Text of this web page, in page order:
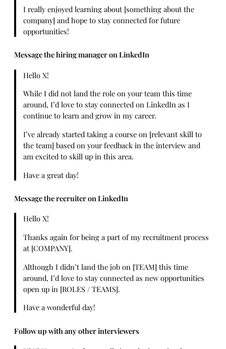
I really enjoyed learning about [something about the
company] and hope to stay connected for future
opportunities!
Message the hiring manager on LinkedIn
Hello X!
While I did not land the role on your team this time
around, I’d love to stay connected on LinkedIn as I
continue to learn and grow in my career.
I’ve already started taking a course on [relevant skill to
the team] based on your feedback in the interview and
am excited to skill up in this area.
Have a great day!
Message the recruiter on LinkedIn
Hello X!
Thanks again for being a part of my recruitment process
at [COMPANY].
Although I didn’t land the job on [TEAM] this time
around, I’d love to stay connected as new opportunities
open up in [ROLES / TEAMS].
Have a wonderful day!
Follow up with any other interviewers